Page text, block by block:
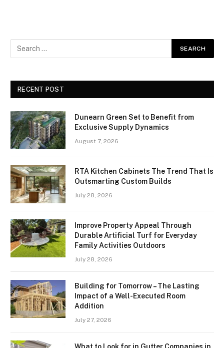
RECENT POST
Dunearn Green Set to Benefit from
Exclusive Supply Dynamics
August 7, 2026
RTA Kitchen Cabinets The Trend That Is
Outsmarting Custom Builds
July 28, 2026
Improve Property Appeal Through
Durable Artificial Turf for Everyday
Family Activities Outdoors
July 28, 2026
Building for Tomorrow – The Lasting
Impact of a Well-Executed Room
Addition
July 27, 2026
What to Look for in Gutter Companies in